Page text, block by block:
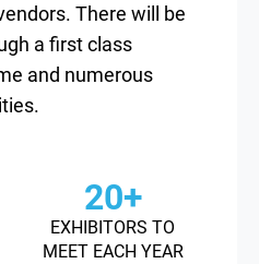
There will be
a first class
and numerous
20+
EXHIBITORS TO
MEET EACH YEAR